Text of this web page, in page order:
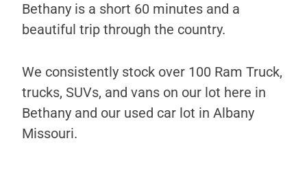
Bethany is a short 60 minutes and a
beautiful trip through the country.
We consistently stock over 100 Ram Truck,
trucks, SUVs, and vans on our lot here in
Bethany and our used car lot in Albany
Missouri.